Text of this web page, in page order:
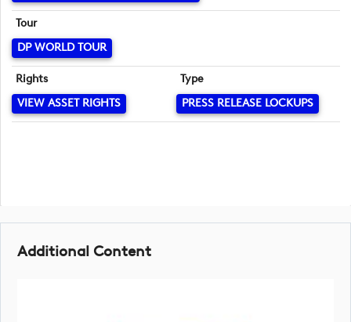
Tour
DP WORLD TOUR
Rights
VIEW ASSET RIGHTS
Type
PRESS RELEASE LOCKUPS
Additional Content